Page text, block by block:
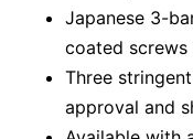
Japanese 3-
coated
Three
approval and